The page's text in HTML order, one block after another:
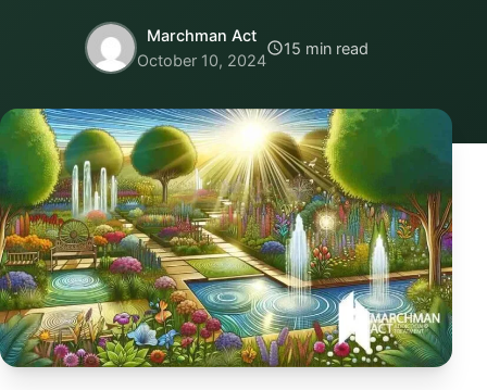
Marchman Act
October 10, 2024
15 min read